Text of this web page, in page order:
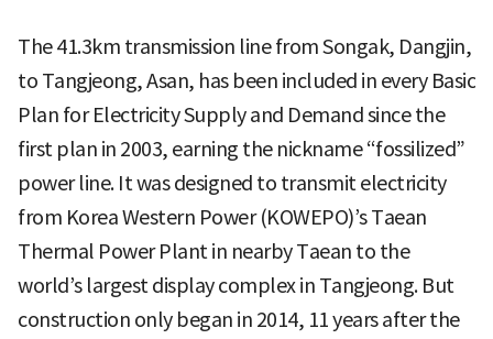
The 41.3km transmission line from Songak, Dangjin,
to Tangjeong, Asan, has been included in every Basic
Plan for Electricity Supply and Demand since the
first plan in 2003, earning the nickname “fossilized”
power line. It was designed to transmit electricity
from Korea Western Power (KOWEPO)’s Taean
Thermal Power Plant in nearby Taean to the
world’s largest display complex in Tangjeong. But
construction only began in 2014, 11 years after the